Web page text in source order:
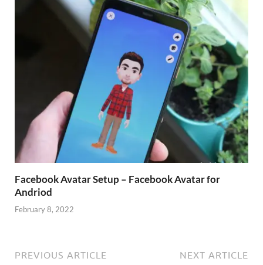
Facebook Avatar Setup – Facebook Avatar for
Andriod
February 8, 2022
PREVIOUS ARTICLE NEXT ARTICLE